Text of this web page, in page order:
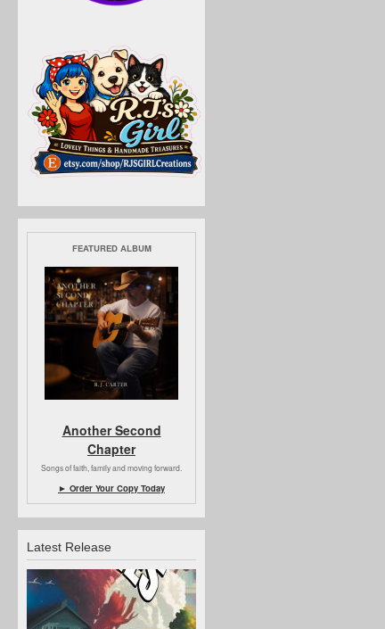
FEATURED ALBUM
Another Second
Chapter
Songs of faith, family and moving forward.
► Order Your Copy Today
Latest Release